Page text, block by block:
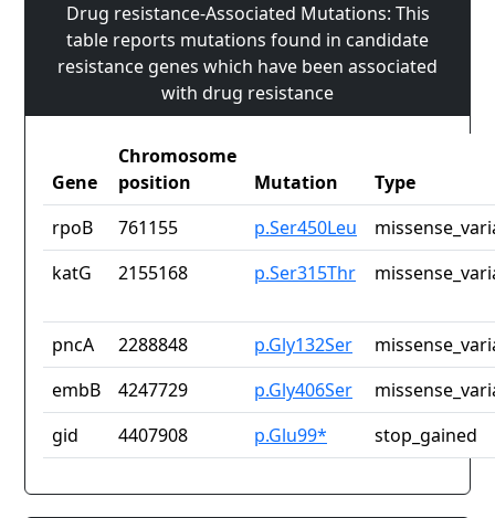
Drug resistance-Associated Mutations: This
table reports mutations found in candidate
resistance genes which have been associated
with drug resistance
Gene
Chromosome
position
Mutation
Type
rpoB
761155 p.Ser450Leu
katG
2155168 p.Ser315Thr
pncA 2288848 p.Gly132Ser
embB
4247729 p.Gly406Ser
gid
4407908 p.Glu99* stop_gained